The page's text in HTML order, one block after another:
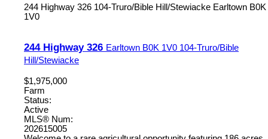
244 Highway 326 104-Truro/Bible Hill/Stewiacke Earltown B0K
1V0
244 Highway 326 Earltown B0K 1V0 104-Truro/Bible
Hill/Stewiacke
$1,975,000
Farm
Status:
Active
MLS® Num:
202615005